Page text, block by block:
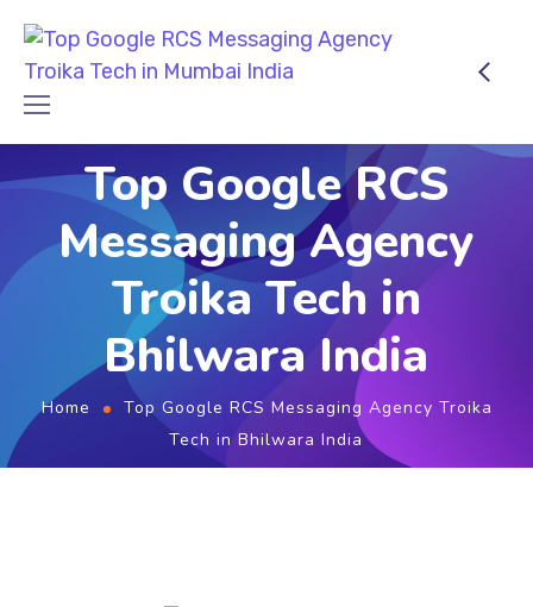
Top Google RCS
Messaging Agency
Troika Tech in
Bhilwara India
Home
Top Google RCS Messaging Agency Troika
Tech in Bhilwara India